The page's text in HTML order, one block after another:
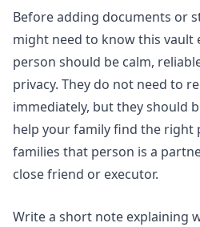
Before adding documents or
might need to know this vault
person should be calm,
privacy. They do not need to
immediately, but they should
help your family find the right
families that person is a
close friend or executor.
Write a short note explaining